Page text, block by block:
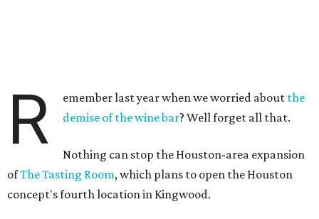
R emember last year when we worried about the
demise of the wine bar? Well forget all that.
Nothing can stop the Houston-area expansion
ofThe Tasting Room, which plans to open the Houston
concept's fourth location in Kingwood.